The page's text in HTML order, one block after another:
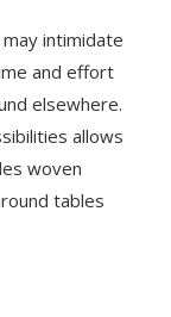
intimidate
and effort
elsewhere.
allows
woven
tables